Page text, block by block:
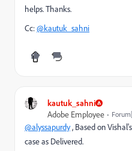
helps. Thanks.
Cc:@kautuk_sahni
kautuk_sahni
Adobe Employee
@alyssapurdy, Based on
case as Delivered.